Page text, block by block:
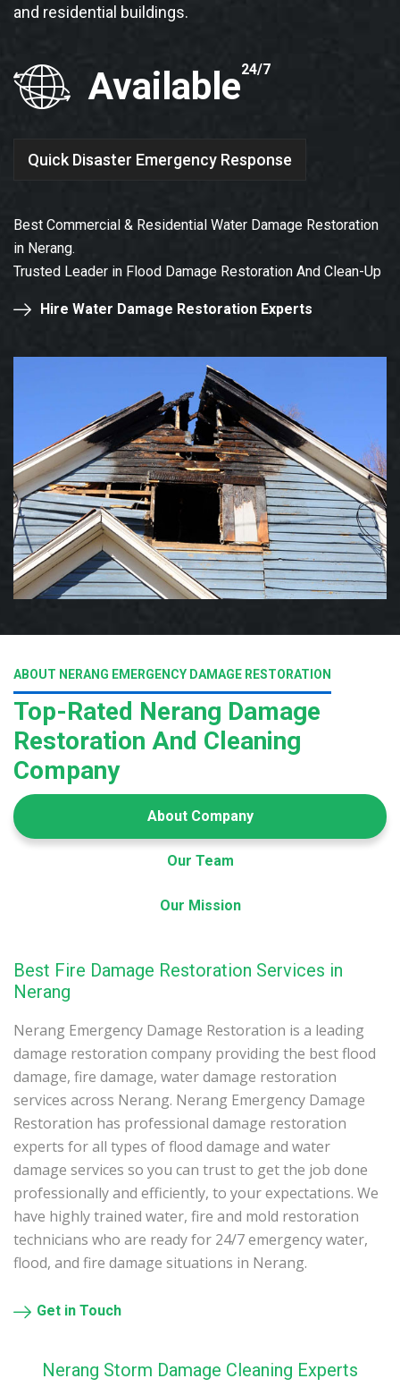
and residential buildings.
Available24/7
Quick Disaster Emergency Response
Best Commercial & Residential Water Damage Restoration
in Nerang.
Trusted Leader in Flood Damage Restoration And Clean-Up
Hire Water Damage Restoration Experts
ABOUT NERANG EMERGENCY DAMAGE RESTORATION
Top-Rated Nerang Damage
Restoration And Cleaning
Company
About Company
Our Team
Our Mission
Best Fire Damage Restoration Services in
Nerang
Nerang Emergency Damage Restoration is a leading
damage restoration company providing the best flood
damage, fire damage, water damage restoration
services across Nerang. Nerang Emergency Damage
Restoration has professional damage restoration
experts for all types of flood damage and water
damage services so you can trust to get the job done
professionally and efficiently, to your expectations. We
have highly trained water, fire and mold restoration
technicians who are ready for 24/7 emergency water,
flood, and fire damage situations in Nerang.
Get in Touch
Nerang Storm Damage Cleaning Experts